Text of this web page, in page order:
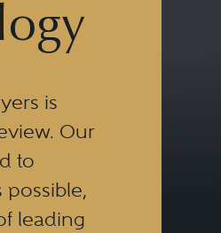
is
Our
to
possible,
leading